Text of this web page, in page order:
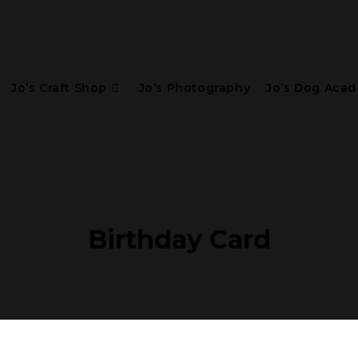
Jo’s Craft Shop Jo’s Photography Jo’s Dog
Birthday Card